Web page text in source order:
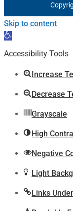
Skip to content
Open
toolbar
Accessibility Tools
Increase
Decrease
Grayscale
High
Negative
Light
Links